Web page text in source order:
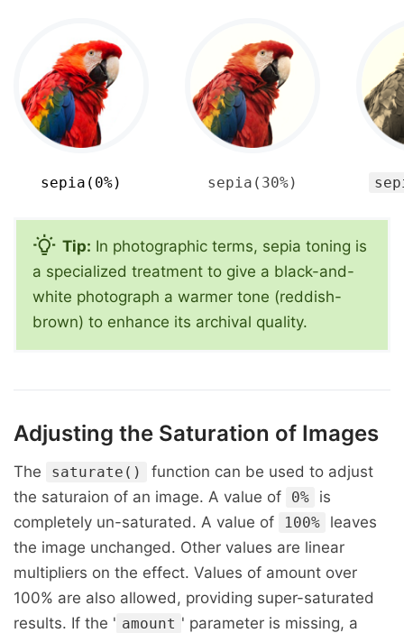
sepia(0%) sepia(30%)
Tip: In photographic terms, sepia toning is
a specialized treatment to give a black-and-
white photograph a warmer tone (reddish-
brown) to enhance its archival quality.
Adjusting the Saturation of Images
The saturate()
function can be used to adjust
the saturaion of an image. A value of
0%
is
completely un-saturated. A value of
100%
leaves
the image unchanged. Other values are linear
multipliers on the effect. Values of amount over
100% are also allowed, providing super-saturated
results. If the ' amount ' parameter is missing, a